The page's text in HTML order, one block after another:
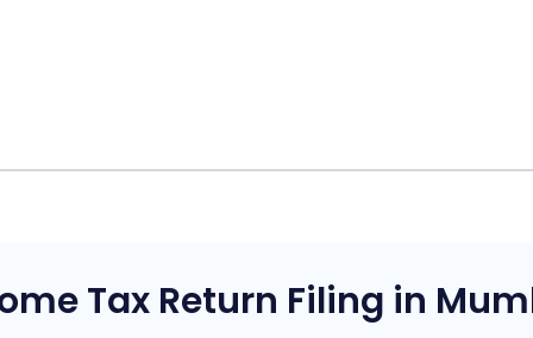
Tax Return Filing in